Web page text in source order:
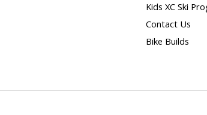
Kids XC Ski
Contact Us
Bike Builds